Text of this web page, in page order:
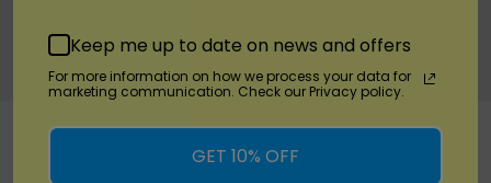
Custom
Tab
RELATED PRODUCTS
Keep me up to date on news and offers
For more information on how we process your data for
marketing communication. Check our Privacy policy.
GET 10% OFF